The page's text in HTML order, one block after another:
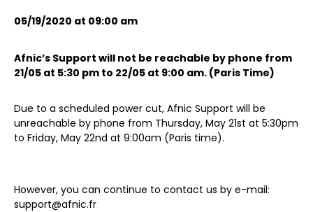
05/19/2020 at 09:00 am
Afnic’s Support will not be reachable by phone from
21/05 at 5:30 pm to 22/05 at 9:00 am. (Paris Time)
Due to a scheduled power cut, Afnic Support will be
unreachable by phone from Thursday, May 21st at 5:30pm
to Friday, May 22nd at 9:00am (Paris time).
However, you can continue to contact us by e-mail:
support@afnic.fr